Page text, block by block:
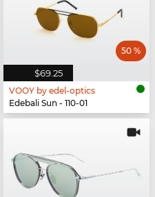
$69.25
50 %
VOOY by edel-optics
Edebali Sun - 110-01